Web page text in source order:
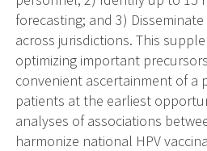
forecasting; and 3)
across jurisdictions. This
optimizing important
convenient ascertainment of a
patients at the earliest
analyses of associations
harmonize national HPV